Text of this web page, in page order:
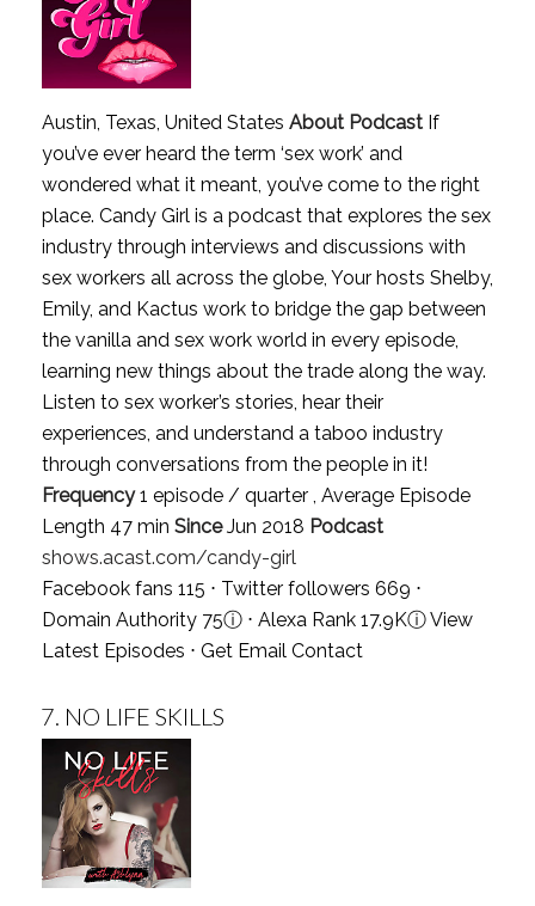
Austin, Texas, United States About PodcastIf
you’ve ever heard the term ‘sex work’ and
wondered what it meant, you’ve come to the right
place. Candy Girl is a podcast that explores the sex
industry through interviews and discussions with
sex workers all across the globe, Your hosts Shelby,
Emily, and Kactus work to bridge the gap between
the vanilla and sex work world in every episode,
learning new things about the trade along the way.
Listen to sex worker’s stories, hear their
experiences, and understand a taboo industry
through conversations from the people in it!
Frequency1 episode / quarter , Average Episode
Length 47 min SinceJun 2018 Podcast
shows.acast.com/candy-girl
Facebook fans 115 ⋅ Twitter followers 669 ⋅
Domain Authority 75ⓘ⋅ Alexa Rank 17.9KⓘView
Latest Episodes ⋅ Get Email Contact
7. NO LIFE SKILLS